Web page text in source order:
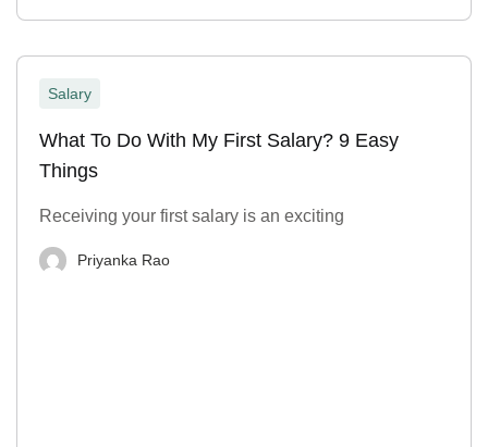
Salary
What To Do With My First Salary? 9 Easy
Things
Receiving your first salary is an exciting
Priyanka Rao